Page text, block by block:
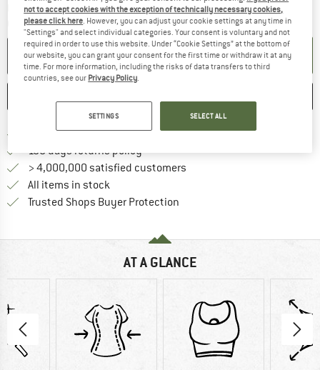
Delivery time: 5-7 working daysThe link opens an information box which
Quantity:
ADD TO CART
Free delivery from £75 (GB) Find more shipping information
100 days returns policyFind our return policy here! Opens
> 4,000,000 satisfied customers
All items in stock
Trusted Shops Buyer Protection
AT A GLANCE
not to accept cookies with the exception of technically necessary cookies,
please click here . However, you can adjust your cookie settings at any time in
"Settings" and select individual categories. Your consent is voluntary and not
required in order to use this website. Under “Cookie Settings” at the bottom of
our website, you can grant your consent for the first time or withdraw it at any
time. For more information, including the risks of data transfers to third
countries, see our Privacy Policy
SETTINGS SELECT ALL